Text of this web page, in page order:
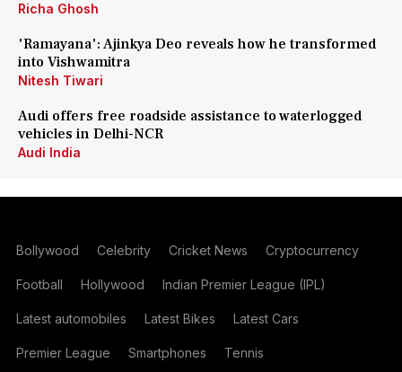
Richa Ghosh
'Ramayana': Ajinkya Deo reveals how he transformed
into Vishwamitra
Nitesh Tiwari
Audi offers free roadside assistance to waterlogged
vehicles in Delhi-NCR
Audi India
Bollywood Celebrity Cricket News Cryptocurrency
Football Hollywood Indian Premier League (IPL)
Latest automobiles Latest Bikes Latest Cars
Premier League Smartphones Tennis